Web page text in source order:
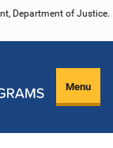
Department of Justice.
Menu